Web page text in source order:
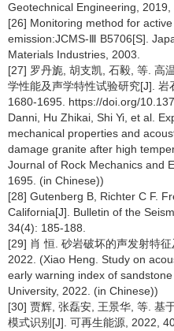
Geotechnical Engineering,
[26] Monitoring method for
emission:JCMS-Ⅲ B5706[S].
Materials Industries, 2003.
[27] 罗丹旎, 胡支凯, 石毅, 等. 高
学性能及声学特性试验研究[J].
1680-1695. https://doi.org/
Danni, Hu Zhikai, Shi Yi, et al.
mechanical properties and
damage granite after high
Journal of Rock Mechanics and
1695. (in Chinese))
[28] Gutenberg B, Richter C F.
California[J]. Bulletin of the
34(4): 185-188.
[29] 肖 恒. 砂岩破坏的声发射特
2022. (Xiao Heng. Study on
early warning index of sandstone
University, 2022. (in Chinese))
[30] 贾辉, 张磊安, 王景华, 等. 基
模式识别[J]. 可再生能源, 2022,